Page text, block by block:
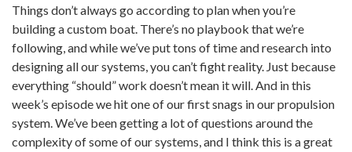
Things don’t always go according to plan when you’re
building a custom boat. There’s no playbook that we’re
following, and while we’ve put tons of time and research into
designing all our systems, you can’t fight reality. Just because
everything “should” work doesn’t mean it will. And in this
week’s episode we hit one of our first snags in our propulsion
system. We’ve been getting a lot of questions around the
complexity of some of our systems, and I think this is a great